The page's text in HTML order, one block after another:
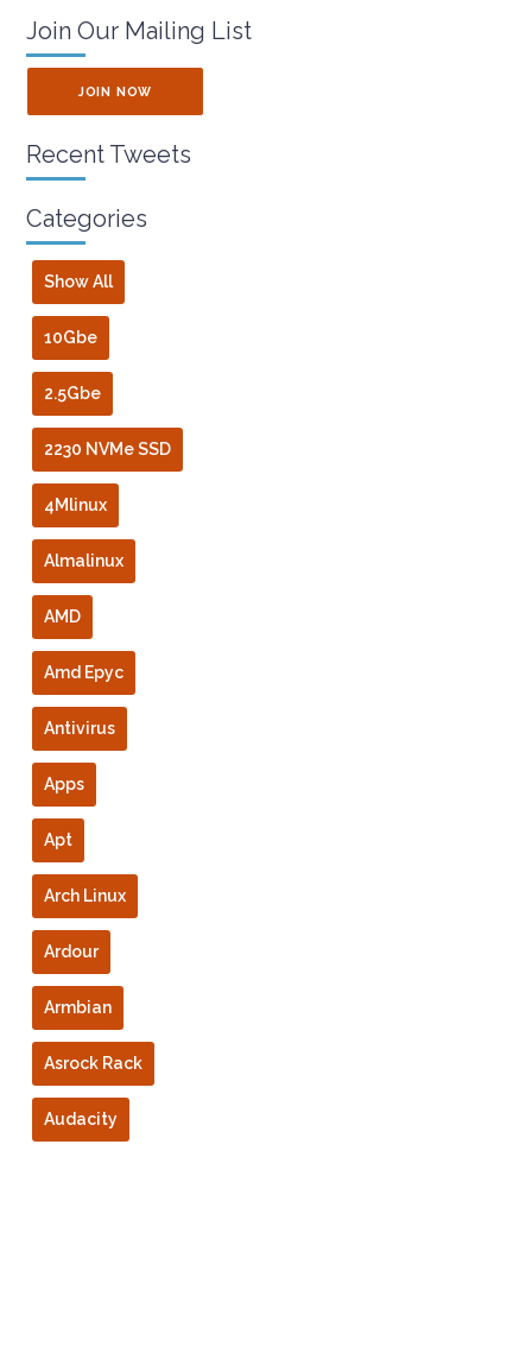
Join Our Mailing List
JOIN NOW
Recent Tweets
Categories
Show All
10Gbe
2.5Gbe
2230 NVMe SSD
4Mlinux
Almalinux
AMD
Amd Epyc
Antivirus
Apps
Apt
Arch Linux
Ardour
Armbian
Asrock Rack
Audacity